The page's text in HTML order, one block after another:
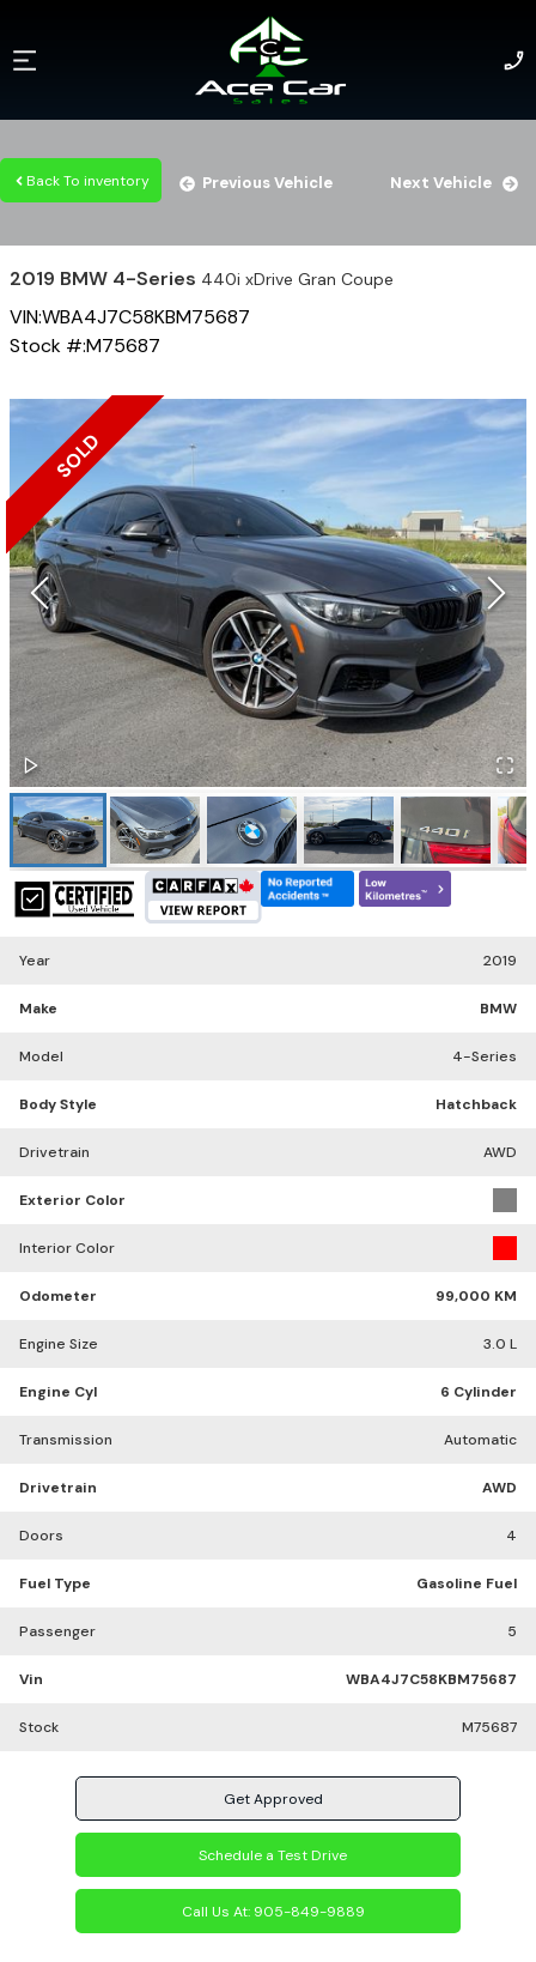
Back To inventory Previous Vehicle Next Vehicle
2019 BMW 4-Series 440i xDrive Gran Coupe
VIN:WBA4J7C58KBM75687
Stock #:M75687
SOLD
Year 2019
Make BMW
Model 4-Series
Body Style Hatchback
Drivetrain AWD
Exterior Color
Interior Color
Odometer 99,000 KM
Engine Size 3.0 L
Engine Cyl 6 Cylinder
Transmission Automatic
Drivetrain AWD
Doors 4
Fuel Type Gasoline Fuel
Passenger 5
Vin WBA4J7C58KBM75687
Stock M75687
Get Approved
Schedule a Test Drive
Call Us At: 905-849-9889